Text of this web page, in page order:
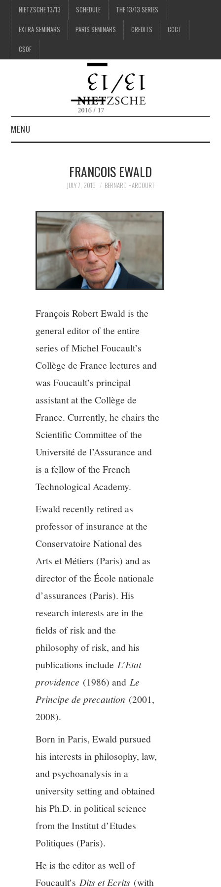
NIETZSCHE 13/13 SCHEDULE THE 13/13 SERIES
EXTRA SEMINARS PARIS SEMINARS CREDITS CCCT
CSOF
MENU
3/13
5/13
8/13
9/13
11/13
12/13
FRANCOIS EWALD
JULY 7, 2016 BERNARD HARCOURT
François Robert Ewald is the
general editor of the entire
series of Michel Foucault’s
Collège de France lectures and
was Foucault’s principal
assistant at the Collège de
France. Currently, he chairs the
Scientific Committee of the
Université de l’Assurance and
is a fellow of the French
Technological Academy.
Ewald recently retired as
professor of insurance at the
Conservatoire National des
Arts et Métiers (Paris) and as
director of the École nationale
d’assurances (Paris). His
research interests are in the
fields of risk and the
philosophy of risk, and his
publications includeL’Etat
providence (1986) andLe
Principe de precaution (2001,
2008).
Born in Paris, Ewald pursued
his interests in philosophy, law,
and psychoanalysis in a
university setting and obtained
his Ph.D. in political science
from the Institut d’Etudes
Politiques (Paris).
He is the editor as well of
Foucault’sDits et Ecrits (with